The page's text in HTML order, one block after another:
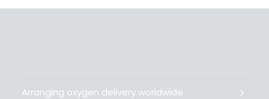
Arranging oxygen delivery worldwide